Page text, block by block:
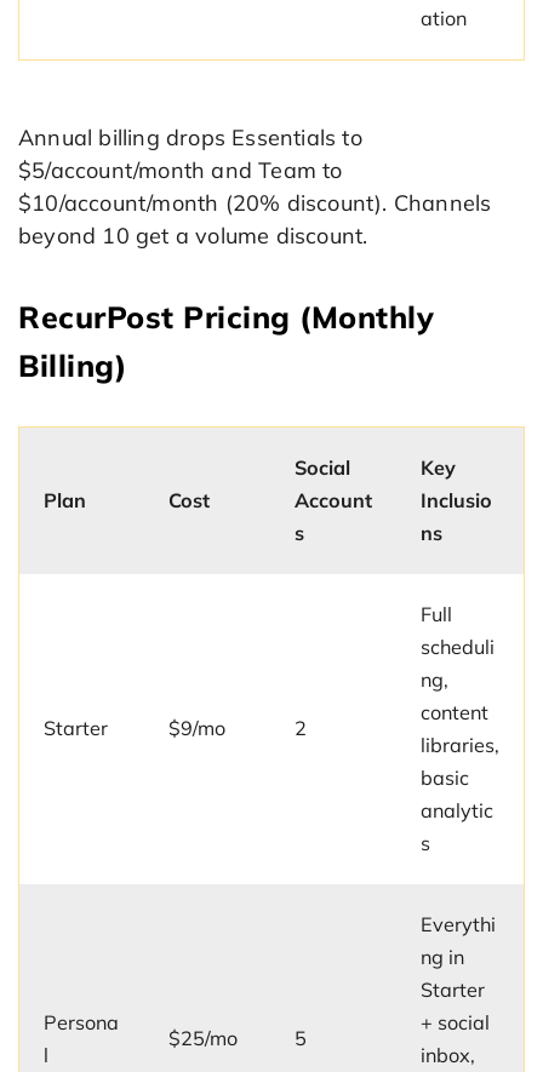
ation
Annual billing drops Essentials to
$5/account/month and Team to
$10/account/month (20% discount). Channels
beyond 10 get a volume discount.
RecurPost Pricing (Monthly
Billing)
Plan Cost
Social
Account
s
Key
Inclusio
ns
Starter $9/mo 2
Full
scheduli
ng,
content
libraries,
basic
analytic
s
Persona
l
$25/mo 5
Everythi
ng in
Starter
+ social
inbox,